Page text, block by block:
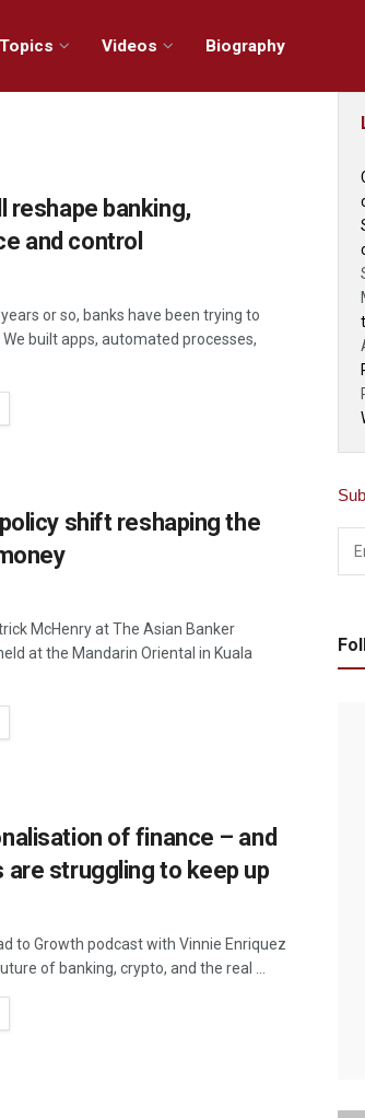
Topics Videos Biography
reshape banking,
and control
or so, banks have been trying to
built apps, automated processes,
shift reshaping the
McHenry at The Asian Banker
at the Mandarin Oriental in Kuala
of finance – and
are struggling to keep up
to Growth podcast with Vinnie Enriquez
of banking, crypto, and the real ...